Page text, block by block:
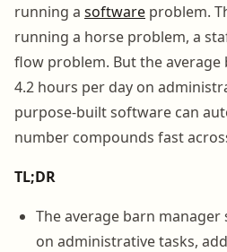
running a software problem.
running a horse problem, a
flow problem. But the average
4.2 hours per day on
purpose-built software can
number compounds fast
TL;DR
The average barn manager
on administrative tasks,